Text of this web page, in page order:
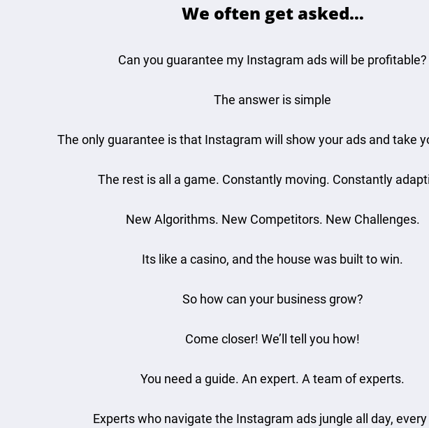
We often get asked…
Can you guarantee my Instagram ads will be profitable?
The answer is simple
The only guarantee is that Instagram will show your ads and take
The rest is all a game. Constantly moving. Constantly
New Algorithms. New Competitors. New Challenges.
Its like a casino, and the house was built to win.
So how can your business grow?
Come closer! We’ll tell you how!
You need a guide. An expert. A team of experts.
Experts who navigate the Instagram ads jungle all day, every